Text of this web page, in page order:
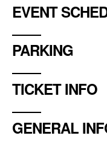
EVENT
PARKING
TICKET INFO
GENERAL